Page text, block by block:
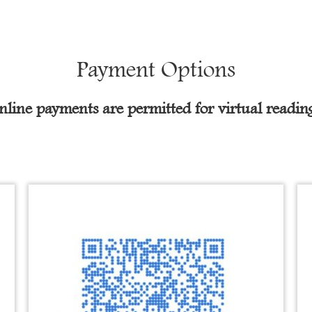
Payment Options
payments are permitted for virtual